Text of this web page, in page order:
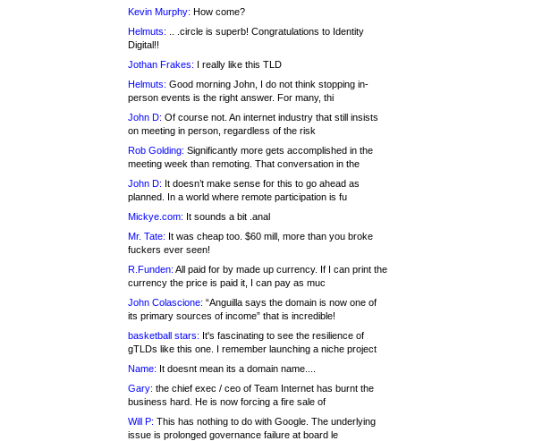
Kevin Murphy: How come?
Helmuts: .. .circle is superb! Congratulations to Identity
Digital!!
Jothan Frakes: I really like this TLD
Helmuts: Good morning John, I do not think stopping in-
person events is the right answer. For many, thi
John D: Of course not. An internet industry that still insists
on meeting in person, regardless of the risk
Rob Golding: Significantly more gets accomplished in the
meeting week than remoting. That conversation in the
John D: It doesn’t make sense for this to go ahead as
planned. In a world where remote participation is fu
Mickye.com: It sounds a bit .anal
Mr. Tate: It was cheap too. $60 mill, more than you broke
fuckers ever seen!
R.Funden: All paid for by made up currency. If I can print the
currency the price is paid it, I can pay as muc
John Colascione: “Anguilla says the domain is now one of
its primary sources of income” that is incredible!
basketball stars: It's fascinating to see the resilience of
gTLDs like this one. I remember launching a niche project
Name: It doesnt mean its a domain name....
Gary: the chief exec / ceo of Team Internet has burnt the
business hard. He is now forcing a fire sale of
Will P: This has nothing to do with Google. The underlying
issue is prolonged governance failure at board le